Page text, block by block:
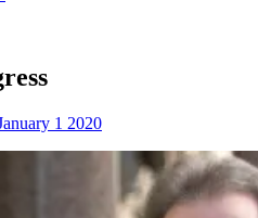
1 2020